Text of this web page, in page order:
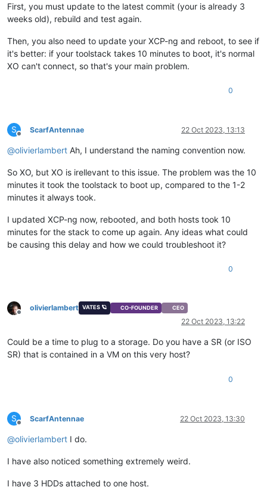
First, you must update to the latest commit (your is already 3
weeks old), rebuild and test again.
Then, you also need to update your XCP-ng and reboot, to see if
it's better: if your toolstack takes 10 minutes to boot, it's normal
XO can't connect, so that's your main problem.
0
S
Offline
ScarfAntennae 22 Oct 2023, 13:13
@olivierlambert Ah, I understand the naming convention now.
So XO, but XO is irellevant to this issue. The problem was the 10
minutes it took the toolstack to boot up, compared to the 1-2
minutes it always took.
I updated XCP-ng now, rebooted, and both hosts took 10
minutes for the stack to come up again. Any ideas what could
be causing this delay and how we could troubleshoot it?
0
Offline
olivierlambert VATES 🪐 CO-FOUNDER CEO
22 Oct 2023, 13:22
Could be a time to plug to a storage. Do you have a SR (or ISO
SR) that is contained in a VM on this very host?
0
S
Offline
ScarfAntennae 22 Oct 2023, 13:30
@olivierlambert I do.
I have also noticed something extremely weird.
I have 3 HDDs attached to one host.